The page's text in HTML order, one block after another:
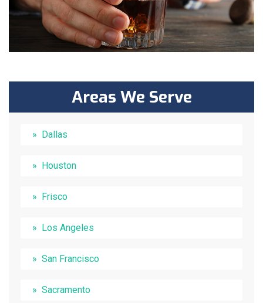
Areas We Serve
Dallas
Houston
Frisco
Los Angeles
San Francisco
Sacramento